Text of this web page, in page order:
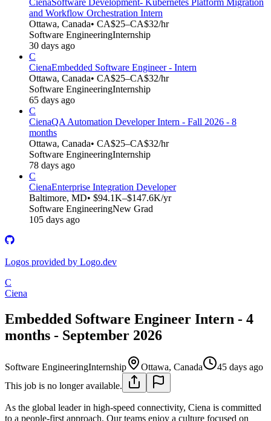
and Workflow Orchestration Intern
Ottawa, Canada• CA$25–CA$32/hr
Software EngineeringInternship
30 days ago
C
CienaEmbedded Software Engineer - Intern
Ottawa, Canada• CA$25–CA$32/hr
Software EngineeringInternship
65 days ago
C
CienaQA Automation Developer Intern - Fall 2026 - 8
months
Ottawa, Canada• CA$25–CA$32/hr
Software EngineeringInternship
78 days ago
C
CienaEnterprise Integration Developer
Baltimore, MD• $94.1K–$147.6K/yr
Software EngineeringNew Grad
105 days ago
Logos provided by Logo.dev
C
Ciena
Embedded Software Engineer Intern - 4
months - September 2026
Software EngineeringInternship Ottawa, Canada
45 days ago
This job is no longer available.
As the global leader in high-speed connectivity, Ciena is committed
to a people-first approach. Our teams enjoy a culture focused on